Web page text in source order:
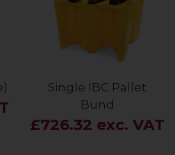
Single IBC Pallet
Bund
£726.32 exc. VAT